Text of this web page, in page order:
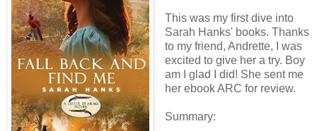
This was my first dive into
Sarah Hanks' books. Thanks
to my friend, Andrette, I was
excited to give her a try. Boy
am I glad I did! She sent me
her ebook ARC for review.
Summary: